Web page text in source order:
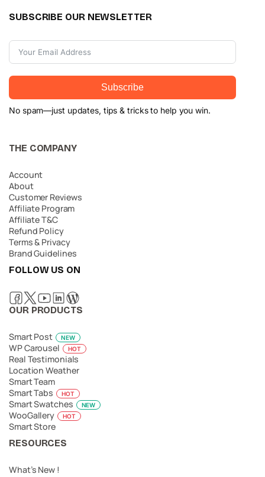
SUBSCRIBE OUR NEWSLETTER
Subscribe
No spam—just updates, tips & tricks to help you win.
THE COMPANY
Account
About
Customer Reviews
Affiliate Program
Affiliate T&C
Refund Policy
Terms & Privacy
Brand Guidelines
FOLLOW US ON
OUR PRODUCTS
Smart Post NEW
WP Carousel HOT
Real Testimonials
Location Weather
Smart Team
Smart Tabs
HOT
Smart Swatches NEW
WooGallery HOT
Smart Store
RESOURCES
What’s New !